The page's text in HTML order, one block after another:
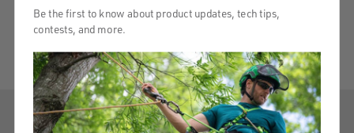
SHOP
CATEGORY
Be the first to know about product updates, tech tips,
contests, and more.